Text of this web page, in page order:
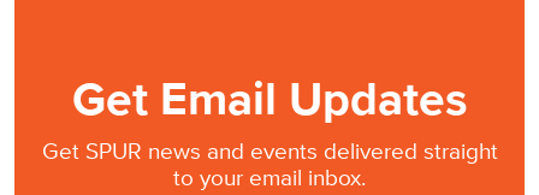
Get Email Updates
Get SPUR news and events delivered straight
to your email inbox.